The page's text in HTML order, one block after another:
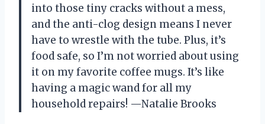
into those tiny cracks without a mess,
and the anti-clog design means I never
have to wrestle with the tube. Plus, it’s
food safe, so I’m not worried about using
it on my favorite coffee mugs. It’s like
having a magic wand for all my
household repairs! —Natalie Brooks